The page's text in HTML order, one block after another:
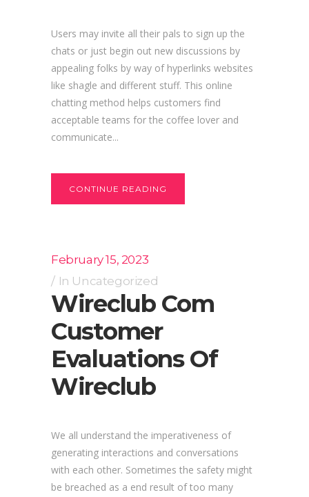
Users may invite all their pals to sign up the
chats or just begin out new discussions by
appealing folks by way of hyperlinks websites
like shagle and different stuff. This online
chatting method helps customers find
acceptable teams for the coffee lover and
communicate...
CONTINUE READING
February 15, 2023
In Uncategorized
Wireclub Com
Customer
Evaluations Of
Wireclub
We all understand the imperativeness of
generating interactions and conversations
with each other. Sometimes the safety might
be breached as a end result of too many